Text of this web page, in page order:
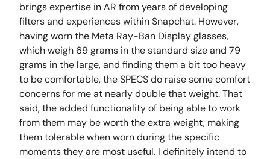
brings expertise in AR from years of developing
filters and experiences within Snapchat. However,
having worn the Meta Ray-Ban Display glasses,
which weigh 69 grams in the standard size and 79
grams in the large, and finding them a bit too heavy
to be comfortable, the SPECS do raise some comfort
concerns for me at nearly double that weight. That
said, the added functionality of being able to work
from them may be worth the extra weight, making
them tolerable when worn during the specific
moments they are most useful. I definitely intend to